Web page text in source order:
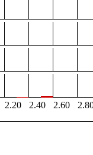
2.20 2.40 2.60